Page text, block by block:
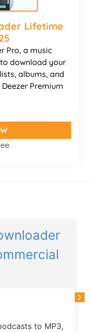
Lifetime
Pro, a music
download your
albums, and
Premium
to MP3,